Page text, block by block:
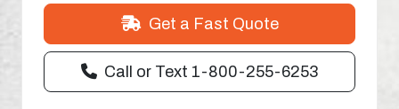
Get a Fast Quote
Call or Text 1-800-255-6253